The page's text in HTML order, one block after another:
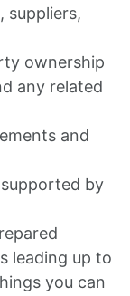
suppliers,
ownership
any related
and
by
leading up to
you can